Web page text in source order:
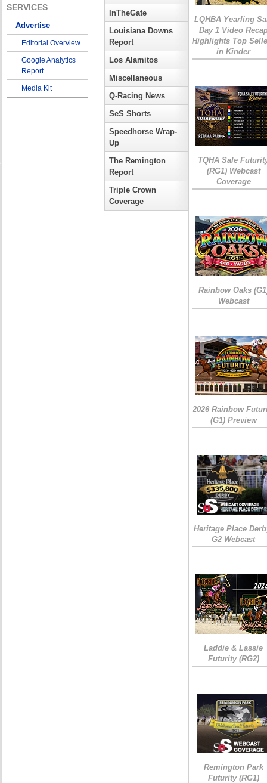
SERVICES
Advertise
Editorial Overview
Google Analytics
Report
Media Kit
InTheGate
Louisiana Downs
Report
Los Alamitos
Miscellaneous
Q-Racing News
SeS Shorts
Speedhorse Wrap-
Up
The Remington
Report
Triple Crown
Coverage
LQHBA Yearling
Day 1 Video
Highlights Top
in Kinder
TQHA Sale
(RG1) Webcast
Coverage
Rainbow Oaks
Webcast
2026 Rainbow
(G1) Preview
Heritage Place
G2 Webcast
Laddie & Lassie
Futurity (RG2)
Remington Park
Futurity (RG1)